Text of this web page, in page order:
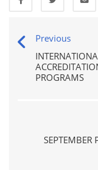
Previous
PROGRAMS